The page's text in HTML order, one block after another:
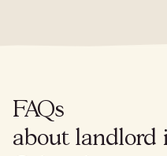
FAQs
about landlord